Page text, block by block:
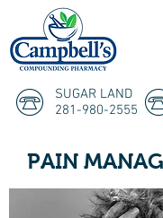
SUGAR LAND
281-980-2555
PAIN